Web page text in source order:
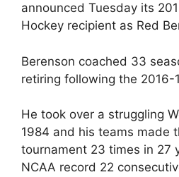
announced Tuesday its
Hockey recipient as Red
Berenson coached 33
retiring following the 2016-
He took over a struggling
1984 and his teams made
tournament 23 times in 27
NCAA record 22